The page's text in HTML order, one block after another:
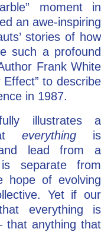
moment in
an awe-inspiring
stories of how
such a profound
Frank White
to describe
in 1987.
illustrates a
everything is
lead from a
separate from
hope of evolving
Yet if our
everything is
that anything that